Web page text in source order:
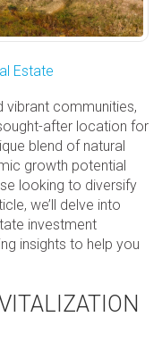
Estate
vibrant communities,
after location for
blend of natural
growth potential
looking to diversify
we’ll delve into
investment
insights to help you